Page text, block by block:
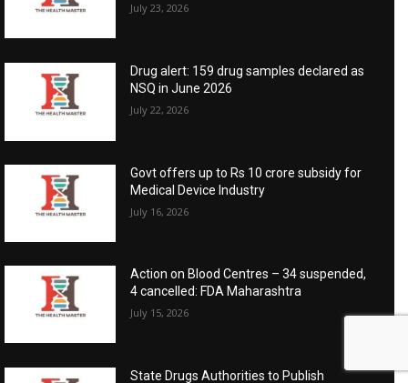
July 23, 2026
Drug alert: 159 drug samples declared as
NSQ in June 2026
July 22, 2026
Govt offers up to Rs 10 crore subsidy for
Medical Device Industry
July 16, 2026
Action on Blood Centres – 34 suspended,
4 cancelled: FDA Maharashtra
July 15, 2026
State Drugs Authorities to Publish